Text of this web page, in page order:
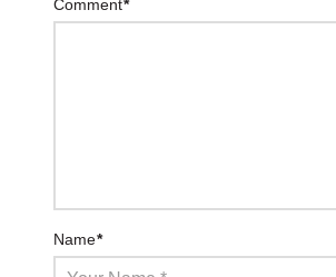
Comment*
Name*